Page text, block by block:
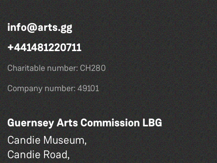
info@arts.gg
+441481220711
Charitable number: CH280
Company number: 49101
Guernsey Arts Commission LBG
Candie Museum,
Candie Road,